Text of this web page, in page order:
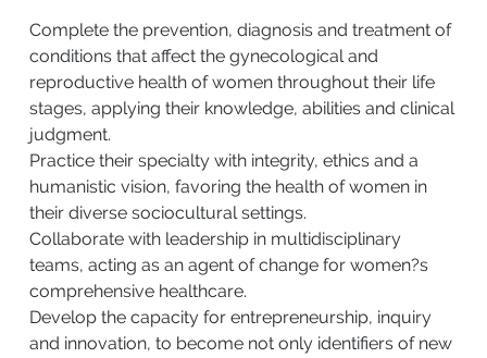
Complete the prevention, diagnosis and treatment of
conditions that affect the gynecological and
reproductive health of women throughout their life
stages, applying their knowledge, abilities and clinical
judgment.
Practice their specialty with integrity, ethics and a
humanistic vision, favoring the health of women in
their diverse sociocultural settings.
Collaborate with leadership in multidisciplinary
teams, acting as an agent of change for women?s
comprehensive healthcare.
Develop the capacity for entrepreneurship, inquiry
and innovation, to become not only identifiers of new